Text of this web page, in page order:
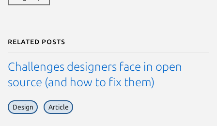
Related posts
Challenges designers face in open
source (and how to fix them)
Design Article